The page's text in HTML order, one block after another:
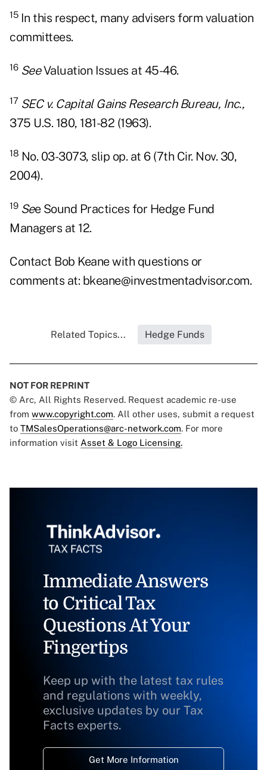
15In this respect, many advisers form valuation
committees.
16 SeeValuation Issues at 45-46.
17 SEC v. Capital Gains Research Bureau, Inc.,
375 U.S. 180, 181-82 (1963).
18 No. 03-3073, slip op. at 6 (7th Cir. Nov. 30,
2004).
19 See Sound Practices for Hedge Fund
Managers at 12.
Contact Bob Keane with questions or
comments at: bkeane@investmentadvisor.com.
Related Topics... Hedge Funds
NOT FOR REPRINT
© Arc, All Rights Reserved. Request academic re-use
from www.copyright.com. All other uses, submit a request
to TMSalesOperations@arc-network.com. For more
information visit Asset & Logo Licensing.
Immediate Answers
to Critical Tax
Questions At Your
Fingertips
Keep up with the latest tax rules
and regulations with weekly,
exclusive updates by our Tax
Facts experts.
Get More Information